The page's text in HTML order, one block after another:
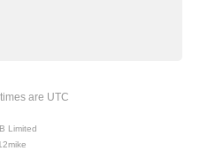
are UTC
Limited